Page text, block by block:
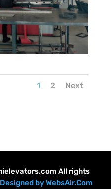
1 2 Next
All rights
by WebsAir.Com